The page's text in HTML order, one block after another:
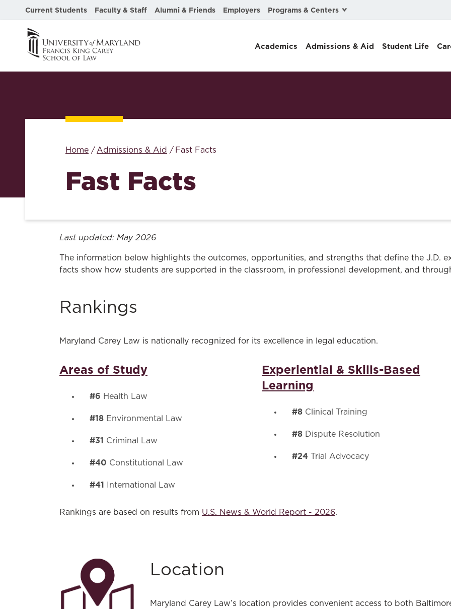
Current Students Faculty & Staff Alumni & Friends Employers Programs & Centers
Legal Resource Center for Public Health Policy
Women, Leadership & Equality
Academics Admissions & Aid Student Life
Home Admissions & Aid Fast Facts
Fast Facts
Last updated: May 2026
The information below highlights the outcomes, opportunities, and strengths that define the J.D.
facts show how students are supported in the classroom, in professional development, and
Rankings
Maryland Carey Law is nationally recognized for its excellence in legal education.
Areas of Study
#6 Health Law
#18 Environmental Law
#31 Criminal Law
#40 Constitutional Law
#41 International Law
Experiential & Skills-Based
Learning
#8 Clinical Training
#8 Dispute Resolution
#24 Trial Advocacy
Rankings are based on results from U.S. News & World Report - 2026.
Location
Maryland Carey Law’s location provides convenient access to both